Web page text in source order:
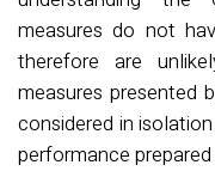
measures do not
therefore are
measures presented
considered in
performance